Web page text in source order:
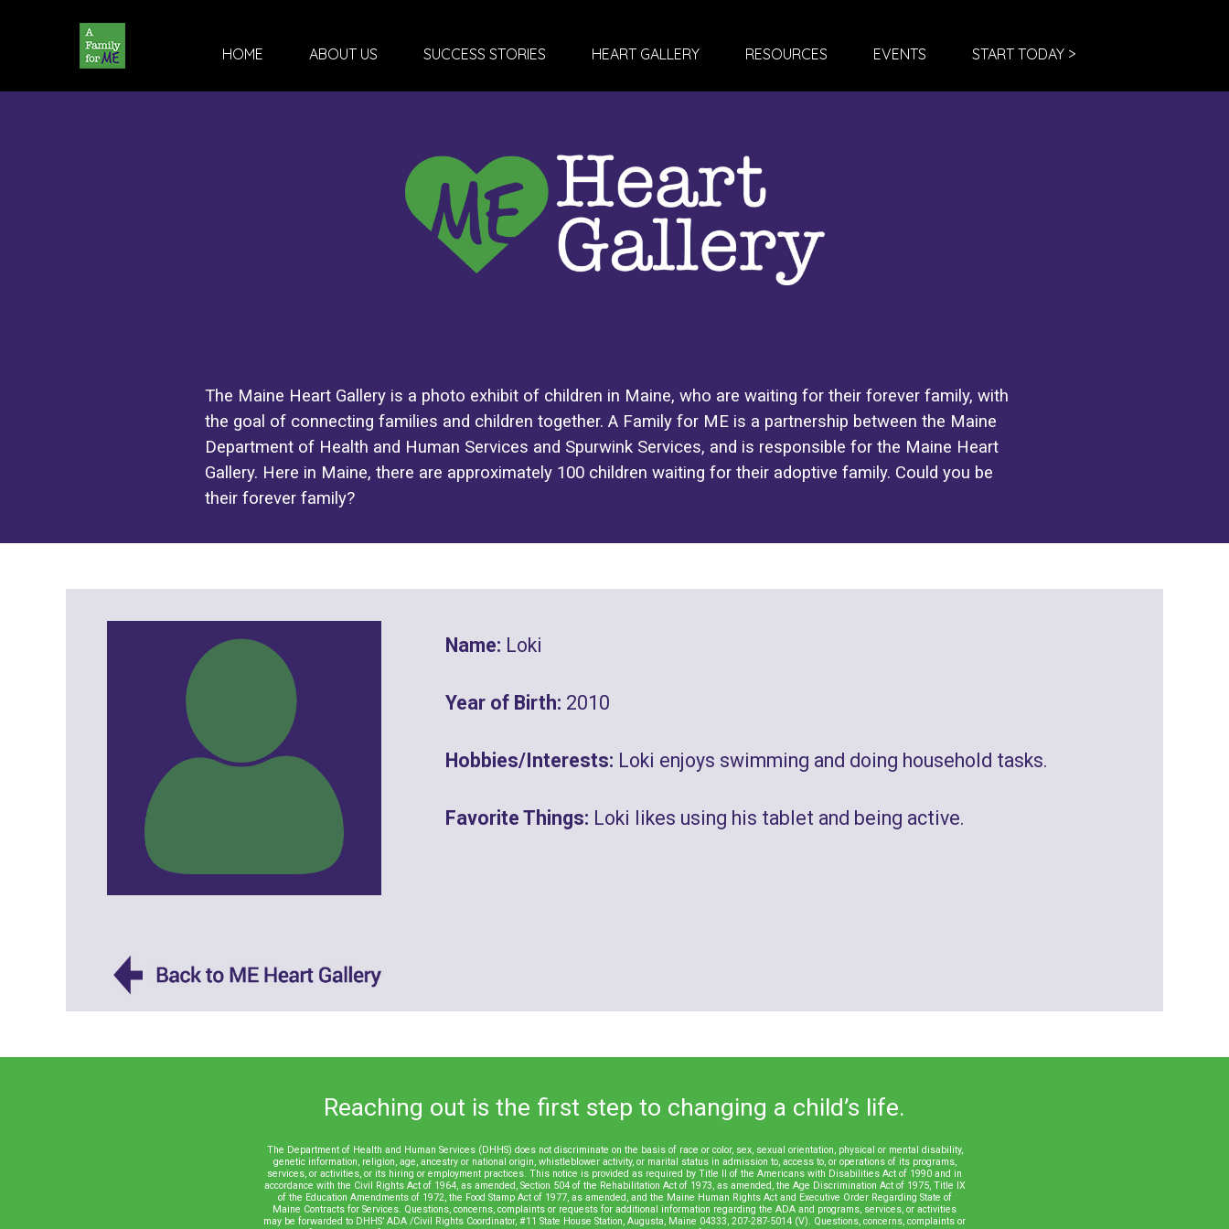
HOME ABOUT US SUCCESS STORIES HEART GALLERY RESOURCES EVENTS START TODAY >
The Maine Heart Gallery is a photo exhibit of children in Maine, who are waiting for their forever family, with
the goal of connecting families and children together. A Family for ME is a partnership between the Maine
Department of Health and Human Services and Spurwink Services, and is responsible for the Maine Heart
Gallery. Here in Maine, there are approximately 100 children waiting for their adoptive family. Could you be
their forever family?
Name: Loki
Year of Birth: 2010
Hobbies/Interests: Loki enjoys swimming and doing household tasks.
Favorite Things: Loki likes using his tablet and being active.
Reaching out is the first step to changing a child’s life.
The Department of Health and Human Services (DHHS) does not discriminate on the basis of race or color, sex, sexual orientation, physical or mental disability,
genetic information, religion, age, ancestry or national origin, whistleblower activity, or marital status in admission to, access to, or operations of its programs,
services, or activities, or its hiring or employment practices. This notice is provided as required by Title II of the Americans with Disabilities Act of 1990 and in
accordance with the Civil Rights Act of 1964, as amended, Section 504 of the Rehabilitation Act of 1973, as amended, the Age Discrimination Act of 1975, Title IX
of the Education Amendments of 1972, the Food Stamp Act of 1977, as amended, and the Maine Human Rights Act and Executive Order Regarding State of
Maine Contracts for Services. Questions, concerns, complaints or requests for additional information regarding the ADA and programs, services, or activities
may be forwarded to DHHS’ ADA /Civil Rights Coordinator, #11 State House Station, Augusta, Maine 04333, 207-287-5014 (V). Questions, concerns, complaints or